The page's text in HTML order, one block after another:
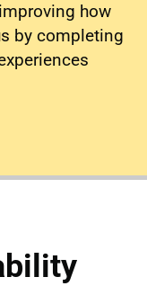
how
by completing